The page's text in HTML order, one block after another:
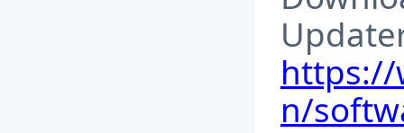
https://
n/